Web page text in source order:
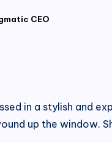
CEO
in a stylish and
up the window.